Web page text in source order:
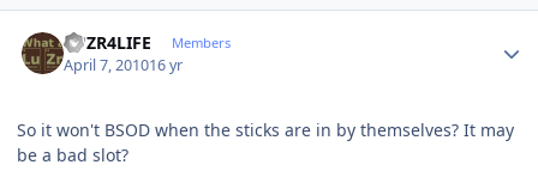
LUZR4LIFE Members
April 7, 201016 yr
So it won't BSOD when the sticks are in by themselves? It may
be a bad slot?